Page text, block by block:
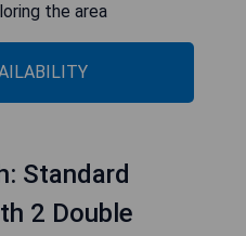
the area
Standard
2 Double